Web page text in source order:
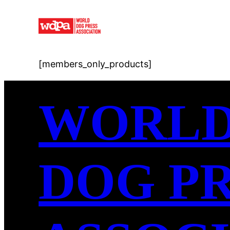
[members_only_products]
DOG